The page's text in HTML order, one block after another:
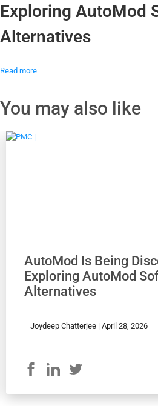
Exploring AutoMod
Alternatives
Read more
You may also like
AutoMod Is Being
Exploring AutoMod
Alternatives
Joydeep Chatterjee | April 28, 2026